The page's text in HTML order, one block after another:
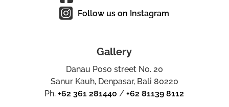
Follow us on Instagram
Gallery
Danau Poso street No. 20
Sanur Kauh, Denpasar, Bali 80220
Ph.+62 361 281440 /+62 81139 8112